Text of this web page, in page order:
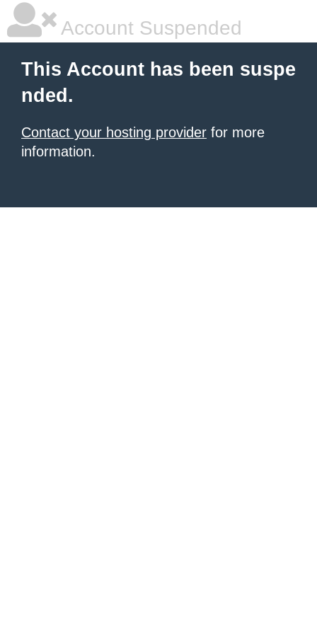
Account Suspended
This Account has been suspe
nded.
Contact your hosting provider for more
information.